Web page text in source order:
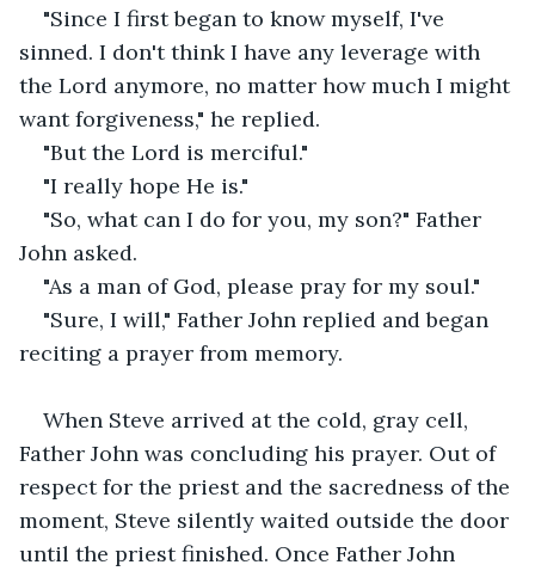
"Since I first began to know myself, I've
sinned. I don't think I have any leverage with
the Lord anymore, no matter how much I might
want forgiveness," he replied.
"But the Lord is merciful."
"I really hope He is."
"So, what can I do for you, my son?" Father
John asked.
"As a man of God, please pray for my soul."
"Sure, I will," Father John replied and began
reciting a prayer from memory.
When Steve arrived at the cold, gray cell,
Father John was concluding his prayer. Out of
respect for the priest and the sacredness of the
moment, Steve silently waited outside the door
until the priest finished. Once Father John